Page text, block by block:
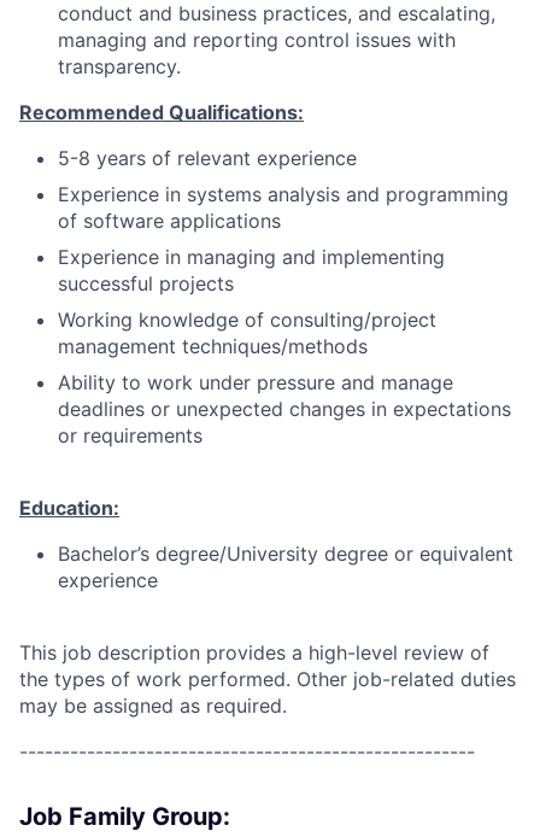
conduct and business practices, and escalating,
managing and reporting control issues with
transparency.
Recommended Qualifications:
5-8 years of relevant experience
Experience in systems analysis and programming
of software applications
Experience in managing and implementing
successful projects
Working knowledge of consulting/project
management techniques/methods
Ability to work under pressure and manage
deadlines or unexpected changes in expectations
or requirements
Education:
Bachelor’s degree/University degree or equivalent
experience
This job description provides a high-level review of
the types of work performed. Other job-related duties
may be assigned as required.
------------------------------------------------------
Job Family Group: